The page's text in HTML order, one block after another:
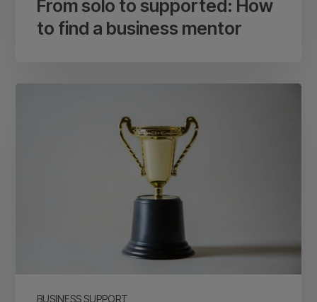
From solo to supported: How
to find a business mentor
BUSINESS SUPPORT